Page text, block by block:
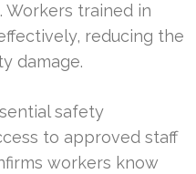
trained in
reducing the
damage.
safety
to approved staff
workers know